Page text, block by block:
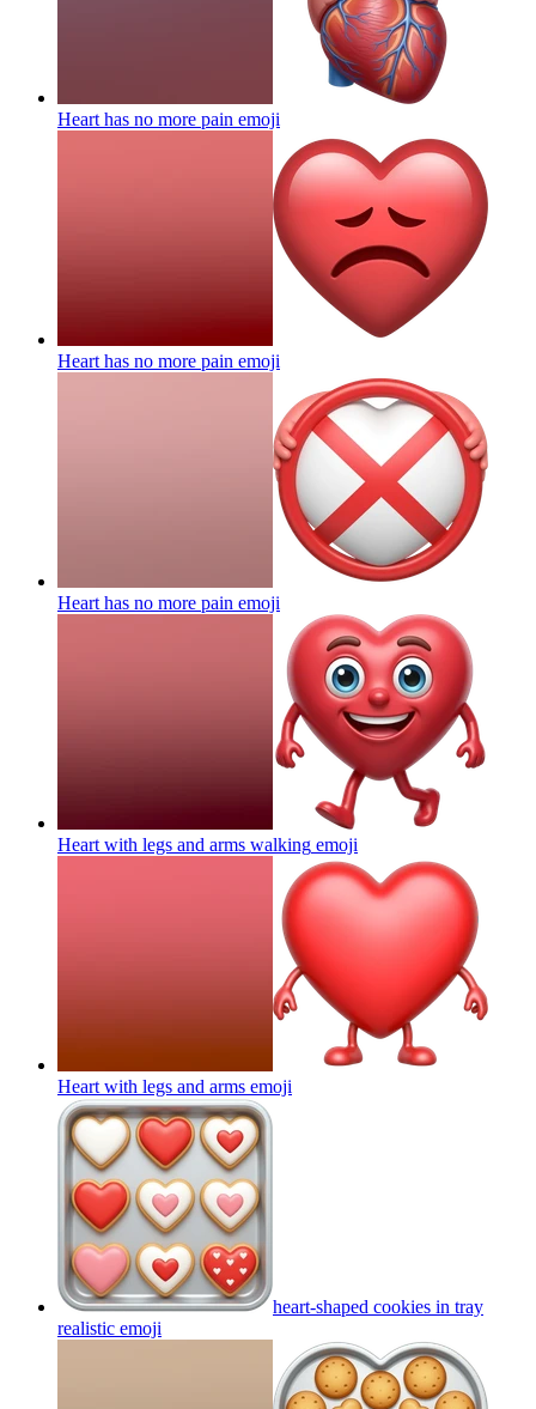
Heart has no more pain emoji
Heart has no more pain emoji
Heart has no more pain emoji
Heart with legs and arms walking emoji
Heart with legs and arms emoji
heart-shaped cookies in tray
realistic emoji